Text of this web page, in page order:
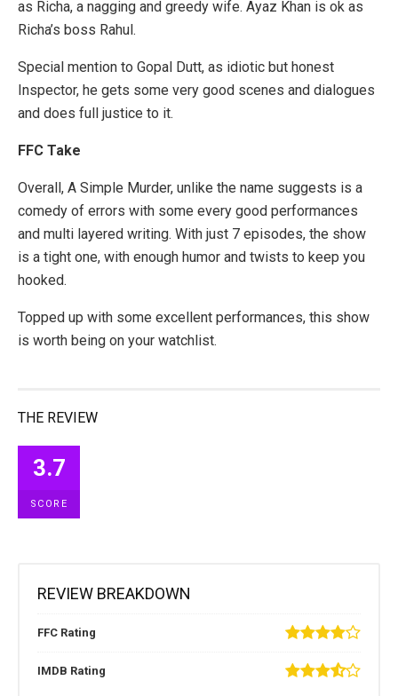
as Richa, a nagging and greedy wife. Ayaz Khan is ok as
Richa’s boss Rahul.
Special mention to Gopal Dutt, as idiotic but honest
Inspector, he gets some very good scenes and dialogues
and does full justice to it.
FFC Take
Overall, A Simple Murder, unlike the name suggests is a
comedy of errors with some every good performances
and multi layered writing. With just 7 episodes, the show
is a tight one, with enough humor and twists to keep you
hooked.
Topped up with some excellent performances, this show
is worth being on your watchlist.
THE REVIEW
3.7
SCORE
REVIEW BREAKDOWN
FFC Rating
IMDB Rating